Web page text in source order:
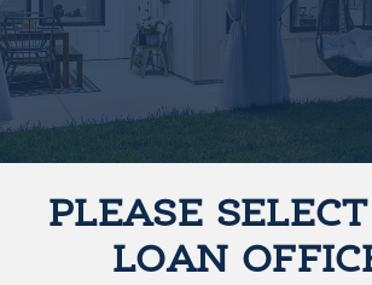
PLEASE
LOAN